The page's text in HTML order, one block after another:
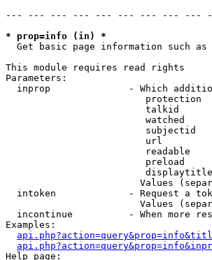
--- --- --- --- --- --- --- --- ---
* prop=info (in) *
Get basic page information such
This module requires read rights
Parameters:
inprop              - Which
protection
talkid
watched
subjectid
url
readable
preload
Values
intoken             - Request a
Values
incontinue          - When more
Examples:
Help page: